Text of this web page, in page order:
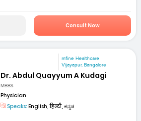
Consult Now
mfine Healthcare
Vijayapur, Bangalore
Dr. Abdul Quayyum A Kudagi
MBBS
Physician
Speaks: English, हिन्दी, ಕನ್ನಡ